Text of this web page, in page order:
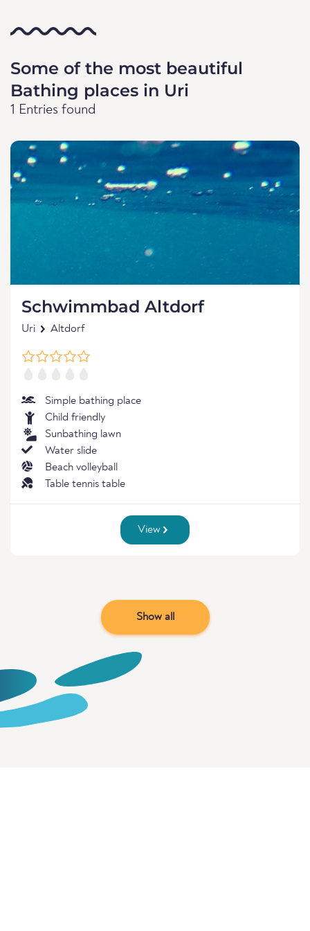
Some of the most beautiful
Bathing places in Uri
1 Entries found
Schwimmbad Altdorf
Uri Altdorf
Simple bathing place
Child friendly
Sunbathing lawn
Water slide
Beach volleyball
Table tennis table
View
Show all